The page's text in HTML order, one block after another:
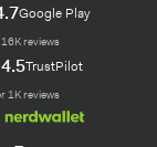
Google Play
reviews
4.5TrustPilot
1K reviews